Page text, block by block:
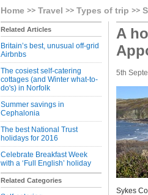
Home Travel Types of trip
Related Articles
Britain’s best, unusual off-grid
Airbnbs
The cosiest self-catering
cottages (and Winter what-to-
do's) in Norfolk
Summer savings in
Cephalonia
The best National Trust
holidays for 2016
Celebrate Breakfast Week
with a ‘Full English’ holiday
Related Categories
A
5th
Sykes